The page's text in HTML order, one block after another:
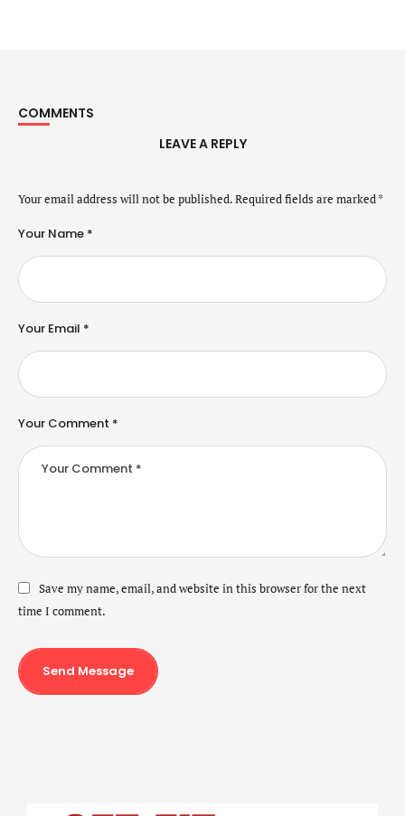
COMMENTS
LEAVE A REPLY
Your email address will not be published.Required fields are marked*
Your Comment *
Your Name *
Your Email *
Save my name, email, and website in this browser for the next
time I comment.
Send Message